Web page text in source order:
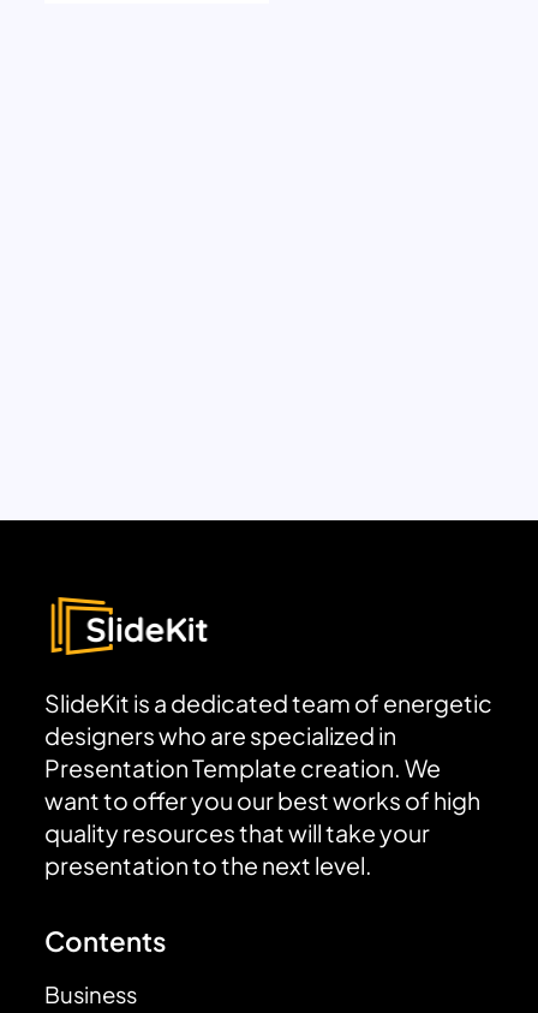
SlideKit is a dedicated team of energetic
designers who are specialized in
Presentation Template creation. We
want to offer you our best works of high
quality resources that will take your
presentation to the next level.
Contents
Business